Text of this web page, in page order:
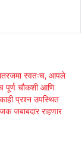
स्वतःच, आपले
पूर्ण चौकशी आणि
काही प्रश्न उपस्थित
जबाबदार राहणार